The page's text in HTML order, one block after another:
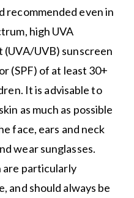
recommended even in
high UVA
UVB) sunscreen
(SPF) of at least 30+
It is advisable to
as much as possible
face, ears and neck
wear sunglasses.
are particularly
and should always be